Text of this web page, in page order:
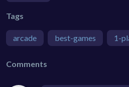
Tags
arcade best-games 1-
Comments